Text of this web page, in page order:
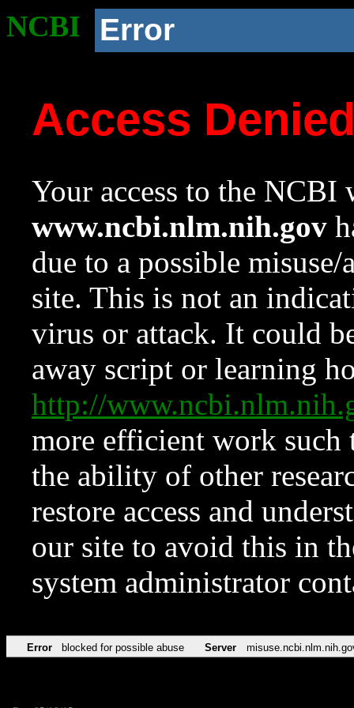
NCBI Error
Access
Your access to the NCBI
www.ncbi.nlm.nih.gov
due to a possible
site. This is not an
virus or attack. It could
away script or learning
http://
more efficient work such
the ability of other
restore access and
our site to avoid this in
system administrator
Error blocked for possible abuse Server